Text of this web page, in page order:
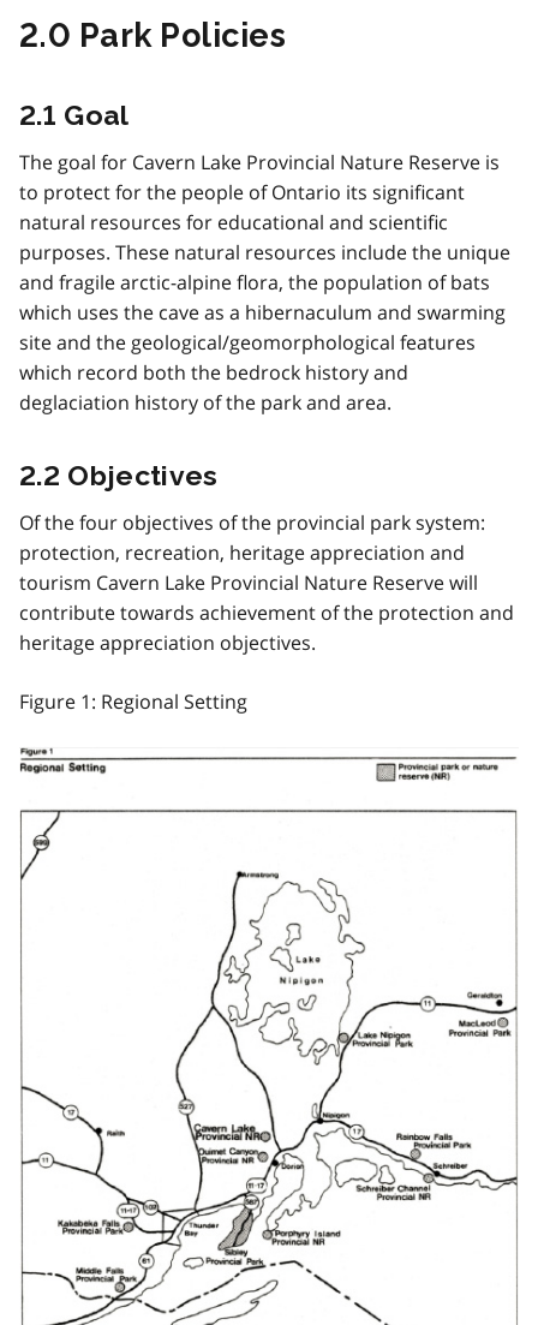
2.0 Park Policies
2.1 Goal
The goal for Cavern Lake Provincial Nature Reserve is
to protect for the people of Ontario its significant
natural resources for educational and scientific
purposes. These natural resources include the unique
and fragile arctic-alpine flora, the population of bats
which uses the cave as a hibernaculum and swarming
site and the geological/geomorphological features
which record both the bedrock history and
deglaciation history of the park and area.
2.2 Objectives
Of the four objectives of the provincial park system:
protection, recreation, heritage appreciation and
tourism Cavern Lake Provincial Nature Reserve will
contribute towards achievement of the protection and
heritage appreciation objectives.
Figure 1: Regional Setting